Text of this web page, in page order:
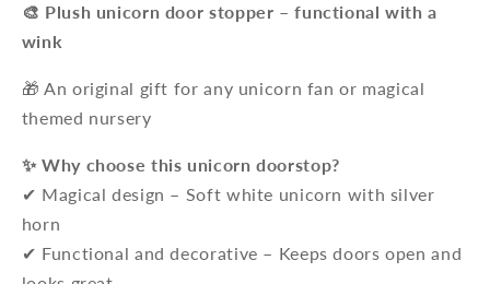
🎨 Plush unicorn door stopper – functional with a
wink
🎁 An original gift for any unicorn fan or magical
themed nursery
✨ Why choose this unicorn doorstop?
✔ Magical design – Soft white unicorn with silver
horn
✔ Functional and decorative – Keeps doors open and